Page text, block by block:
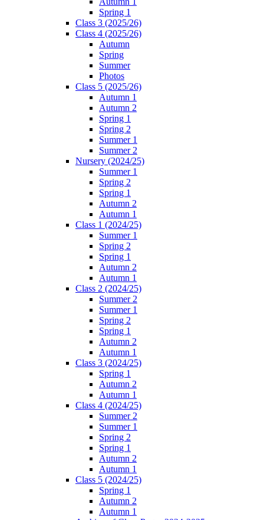
Spring 1
Class 3 (2025/26)
Class 4 (2025/26)
Autumn
Spring
Summer
Photos
Class 5 (2025/26)
Autumn 1
Autumn 2
Spring 1
Spring 2
Summer 1
Summer 2
Nursery (2024/25)
Summer 1
Spring 2
Spring 1
Autumn 2
Autumn 1
Class 1 (2024/25)
Summer 1
Spring 2
Spring 1
Autumn 2
Autumn 1
Class 2 (2024/25)
Summer 2
Summer 1
Spring 2
Spring 1
Autumn 2
Autumn 1
Class 3 (2024/25)
Spring 1
Autumn 2
Autumn 1
Class 4 (2024/25)
Summer 2
Summer 1
Spring 2
Spring 1
Autumn 2
Autumn 1
Class 5 (2024/25)
Spring 1
Autumn 2
Autumn 1